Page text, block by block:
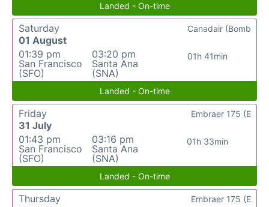
Landed - On-time
Saturday
01 August
01:39 pm
San Francisco
(SFO)
03:20 pm
Santa Ana
(SNA)
01h 41min
Canadair (Bomb
Landed - On-time
Friday
31 July
01:43 pm
San Francisco
(SFO)
03:16 pm
Santa Ana
(SNA)
01h 33min
Embraer 175 (E
Landed - On-time
Thursday
Embraer 175 (E